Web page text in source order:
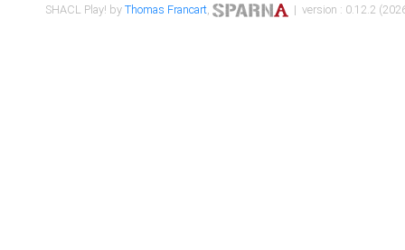
SHACL Play! byThomas Francart, | version : 0.12.2